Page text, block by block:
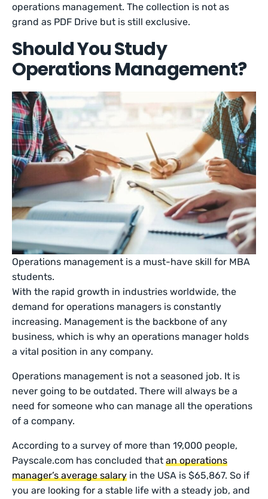
operations management. The collection is not as
grand as PDF Drive but is still exclusive.
Should You Study
Operations Management?
Operations management is a must-have skill for MBA
students.
With the rapid growth in industries worldwide, the
demand for operations managers is constantly
increasing. Management is the backbone of any
business, which is why an operations manager holds
a vital position in any company.
Operations management is not a seasoned job. It is
never going to be outdated. There will always be a
need for someone who can manage all the operations
of a company.
According to a survey of more than 19,000 people,
Payscale.com has concluded thatan operations
manager’s average salary in the USA is $65,867. So if
you are looking for a stable life with a steady job, and